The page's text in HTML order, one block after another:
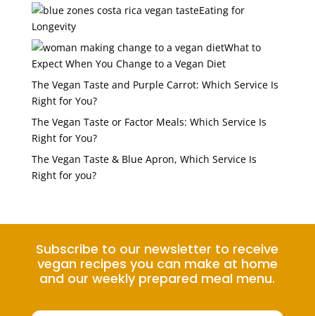
Eating for
Longevity
What to
Expect When You Change to a Vegan Diet
The Vegan Taste and Purple Carrot: Which Service Is
Right for You?
The Vegan Taste or Factor Meals: Which Service Is
Right for You?
The Vegan Taste & Blue Apron, Which Service Is
Right for you?
Subscribe to our newsletter to receive
vegan recipes you can make at home
and our weekly prepared meal menu.